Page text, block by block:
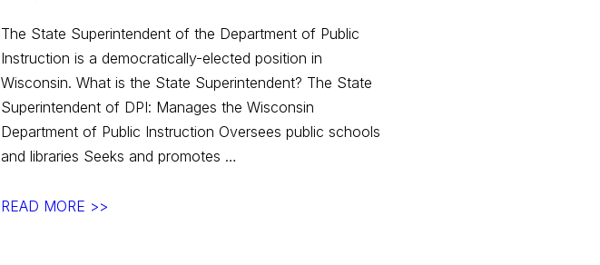
The State Superintendent of the Department of Public
Instruction is a democratically-elected position in
Wisconsin. What is the State Superintendent? The State
Superintendent of DPI: Manages the Wisconsin
Department of Public Instruction Oversees public schools
and libraries Seeks and promotes …
Spring
READ MORE >>